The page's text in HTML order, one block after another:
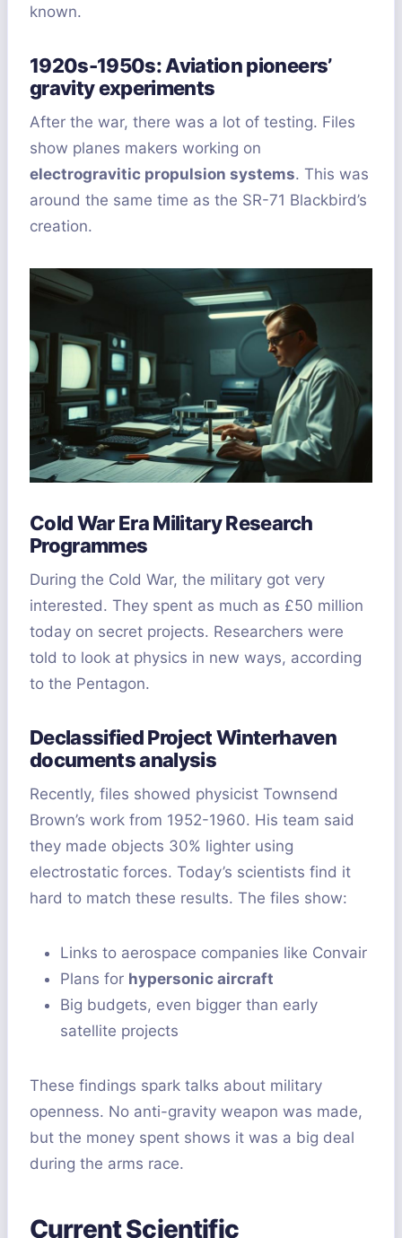
known.
1920s-1950s: Aviation pioneers’
gravity experiments
After the war, there was a lot of testing. Files
show planes makers working on
electrogravitic propulsion systems. This was
around the same time as the SR-71 Blackbird’s
creation.
Cold War Era Military Research
Programmes
During the Cold War, the military got very
interested. They spent as much as £50 million
today on secret projects. Researchers were
told to look at physics in new ways, according
to the Pentagon.
Declassified Project Winterhaven
documents analysis
Recently, files showed physicist Townsend
Brown’s work from 1952-1960. His team said
they made objects 30% lighter using
electrostatic forces. Today’s scientists find it
hard to match these results. The files show:
Links to aerospace companies like Convair
Plans for hypersonic aircraft
Big budgets, even bigger than early
satellite projects
These findings spark talks about military
openness. No anti-gravity weapon was made,
but the money spent shows it was a big deal
during the arms race.
Current Scientific